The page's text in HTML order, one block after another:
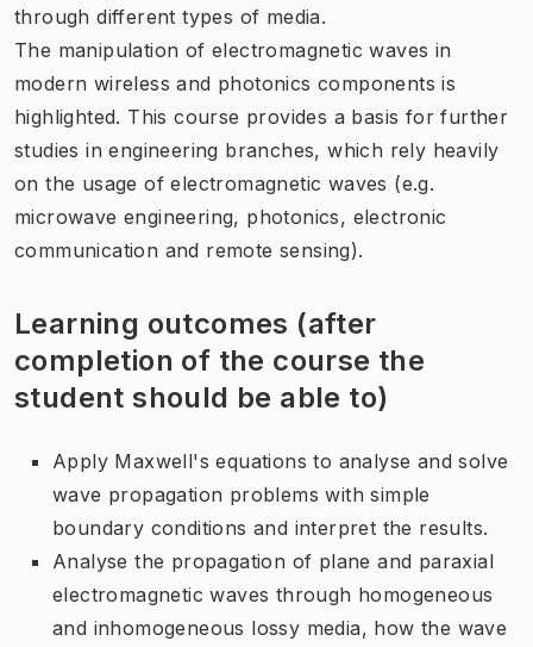
through different types of media.
The manipulation of electromagnetic waves in
modern wireless and photonics components is
highlighted. This course provides a basis for further
studies in engineering branches, which rely heavily
on the usage of electromagnetic waves (e.g.
microwave engineering, photonics, electronic
communication and remote sensing).
Learning outcomes (after
completion of the course the
student should be able to)
Apply Maxwell's equations to analyse and solve
wave propagation problems with simple
boundary conditions and interpret the results.
Analyse the propagation of plane and paraxial
electromagnetic waves through homogeneous
and inhomogeneous lossy media, how the wave